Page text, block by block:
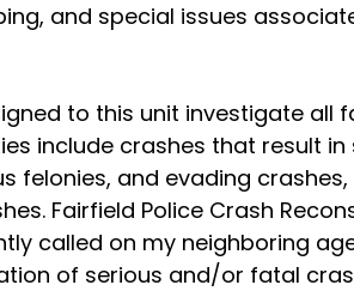
and special issues
to this unit investigate all
include crashes that result in
felonies, and evading
Fairfield Police Crash
called on my neighboring
of serious and/or fatal